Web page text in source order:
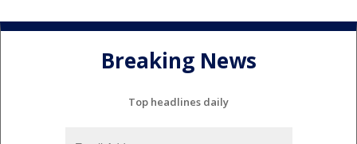
Breaking News
Top headlines daily